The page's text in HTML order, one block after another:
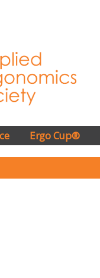
Ergo Cup®